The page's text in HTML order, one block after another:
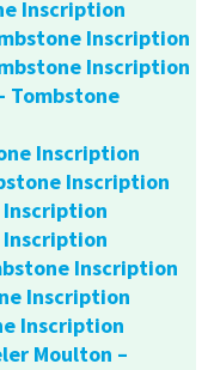
Inscription
Inscription
Inscription
Tombstone
Inscription
Inscription
Inscription
Inscription
Inscription
Inscription
Inscription
Moulton –